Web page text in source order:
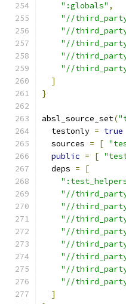
":globals" ,
"//
"//
"//
"//
"//
]
}
absl_source_set(
  testonly
= true
  sources
= [
public = [
  deps
=
[
"//
"//
"//
"//
"//
"//
"//
"//
]